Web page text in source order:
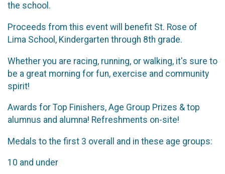
the school.
Proceeds from this event will benefit St. Rose of
Lima School, Kindergarten through 8th grade.
Whether you are racing, running, or walking, it's sure to
be a great morning for fun, exercise and community
spirit!
Awards for Top Finishers, Age Group Prizes & top
alumnus and alumna! Refreshments on-site!
Medals to the first 3 overall and in these age groups:
10 and under